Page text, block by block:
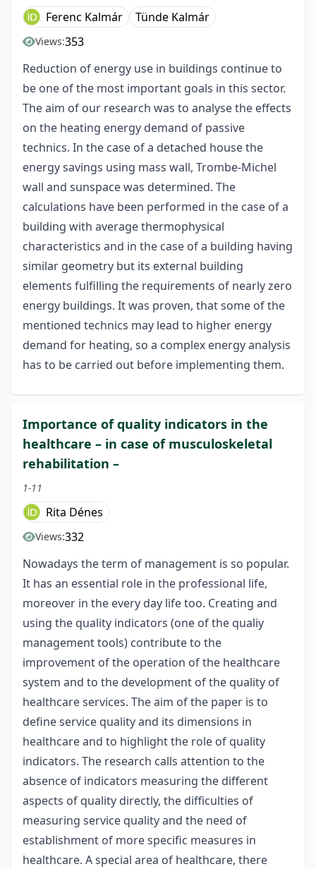
Ferenc Kalmár Tünde Kalmár
Views:353
Reduction of energy use in buildings continue to
be one of the most important goals in this sector.
The aim of our research was to analyse the effects
on the heating energy demand of passive
technics. In the case of a detached house the
energy savings using mass wall, Trombe-Michel
wall and sunspace was determined. The
calculations have been performed in the case of a
building with average thermophysical
characteristics and in the case of a building having
similar geometry but its external building
elements fulfilling the requirements of nearly zero
energy buildings. It was proven, that some of the
mentioned technics may lead to higher energy
demand for heating, so a complex energy analysis
has to be carried out before implementing them.
Importance of quality indicators in the
healthcare – in case of musculoskeletal
rehabilitation –
1-11
Rita Dénes
Views:332
Nowadays the term of management is so popular.
It has an essential role in the professional life,
moreover in the every day life too. Creating and
using the quality indicators (one of the qualiy
management tools) contribute to the
improvement of the operation of the healthcare
system and to the development of the quality of
healthcare services. The aim of the paper is to
define service quality and its dimensions in
healthcare and to highlight the role of quality
indicators. The research calls attention to the
absence of indicators measuring the different
aspects of quality directly, the difficulties of
measuring service quality and the need of
establishment of more specific measures in
healthcare. A special area of healthcare, there